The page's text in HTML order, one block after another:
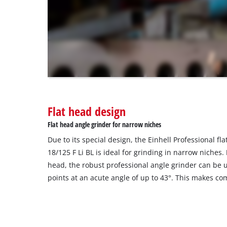
the
visitor.
website
owner
setup
the
site
with
their
CMP
add
Flat head design
Flat head angle grinder for narrow niches
Due to its special design, the Einhell Professional
18/125 F Li BL is ideal for grinding in narrow
head, the robust professional angle grinder can be
points at an acute angle of up to 43°. This makes